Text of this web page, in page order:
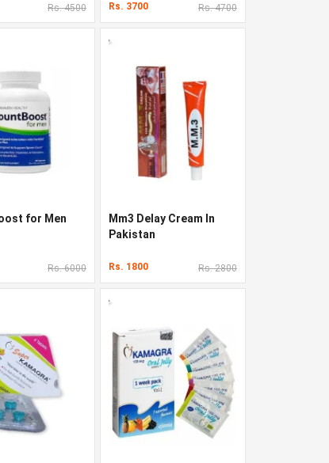
Rs. 4500 Rs. 3700 Rs. 4700
for Men
Rs. 6000
Mm3 Delay Cream In
Pakistan
Rs. 1800 Rs. 2800